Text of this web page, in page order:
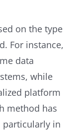
on the type
For instance,
data
while
platform
method has
particularly in